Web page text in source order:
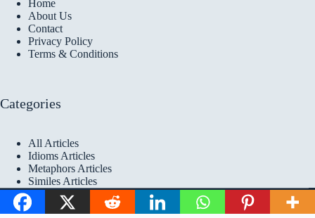
Home
About Us
Contact
Privacy Policy
Terms & Conditions
Categories
All Articles
Idioms Articles
Metaphors Articles
Similes Articles
Copyright © 2026 Idioms
Academy